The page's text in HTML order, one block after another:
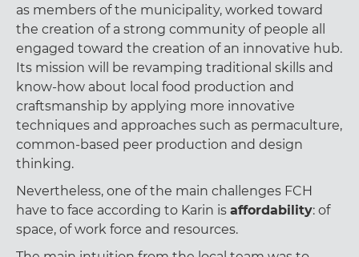
as members of the municipality, worked toward
the creation of a strong community of people all
engaged toward the creation of an innovative hub.
Its mission will be revamping traditional skills and
know-how about local food production and
craftsmanship by applying more innovative
techniques and approaches such as permaculture,
common-based peer production and design
thinking.
Nevertheless, one of the main challenges FCH
have to face according to Karin is affordability: of
space, of work force and resources.